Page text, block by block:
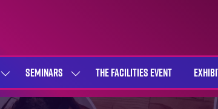
SHOW
SEMINARS
SHOW
SUBMENU
THE FACILITIES EVENT